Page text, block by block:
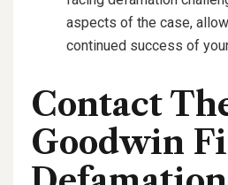
aspects of the case,
continued success of
Contact
Goodwin